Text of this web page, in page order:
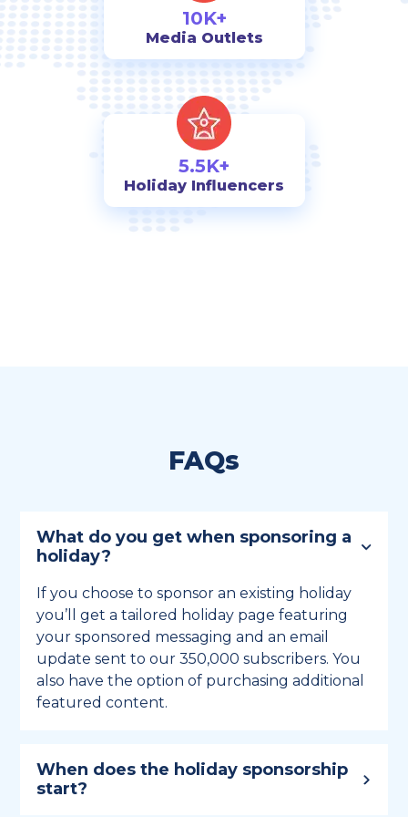
10K+
Media Outlets
5.5K+
Holiday Influencers
FAQs
What do you get when sponsoring a
holiday?
If you choose to sponsor an existing holiday
you’ll get a tailored holiday page featuring
your sponsored messaging and an email
update sent to our 350,000 subscribers. You
also have the option of purchasing additional
featured content.
When does the holiday sponsorship
start?